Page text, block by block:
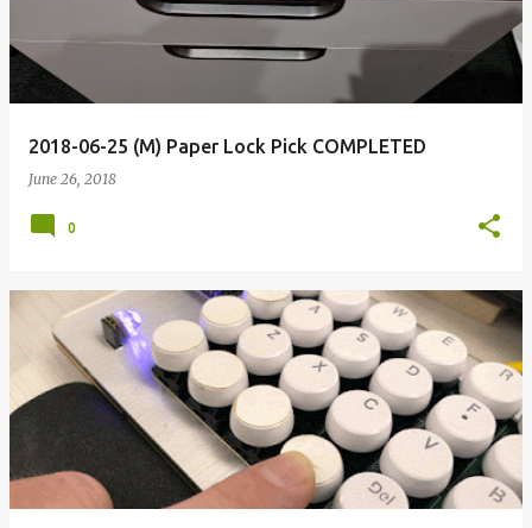
2018-06-25 (M) Paper Lock Pick COMPLETED
June 26, 2018
0